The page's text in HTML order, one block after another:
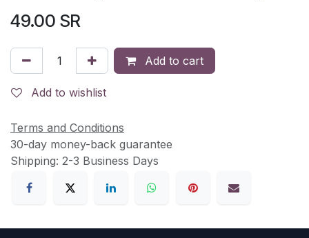
49.00 SR
Add to cart
Add to wishlist
Terms and Conditions
30-day money-back guarantee
Shipping: 2-3 Business Days